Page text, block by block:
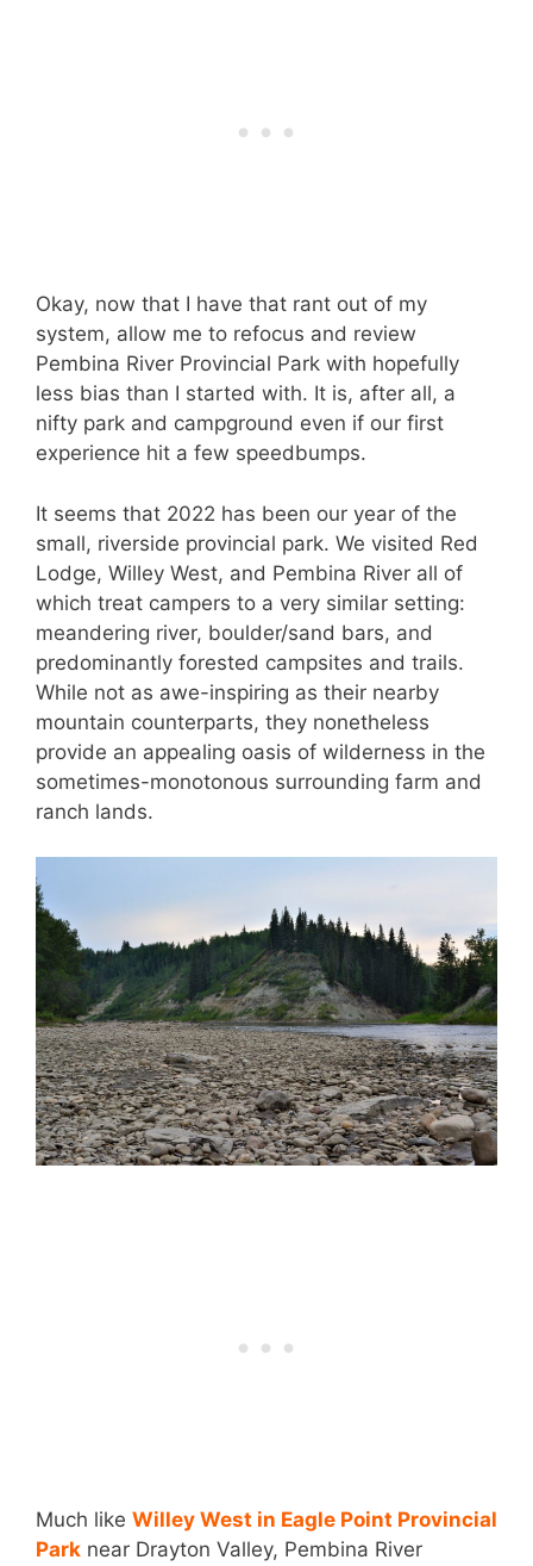
Okay, now that I have that rant out of my
system, allow me to refocus and review
Pembina River Provincial Park with hopefully
less bias than I started with. It is, after all, a
nifty park and campground even if our first
experience hit a few speedbumps.
It seems that 2022 has been our year of the
small, riverside provincial park. We visited Red
Lodge, Willey West, and Pembina River all of
which treat campers to a very similar setting:
meandering river, boulder/sand bars, and
predominantly forested campsites and trails.
While not as awe-inspiring as their nearby
mountain counterparts, they nonetheless
provide an appealing oasis of wilderness in the
sometimes-monotonous surrounding farm and
ranch lands.
Much like Willey West in Eagle Point Provincial
Park near Drayton Valley, Pembina River